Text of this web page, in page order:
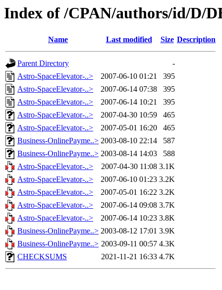
Index of /CPAN/authors/id/D/
Name Last modified Size Description
Parent Directory
-
Astro-SpaceElevator-..>
2007-06-10 01:21
395
Astro-SpaceElevator-..>
2007-06-14 07:38
395
Astro-SpaceElevator-..>
2007-06-14 10:21
395
Astro-SpaceElevator-..>
2007-04-30 10:59
465
Astro-SpaceElevator-..>
2007-05-01 16:20
465
Business-OnlinePayme..> 2003-08-10 22:14
587
Business-OnlinePayme..> 2003-08-14 14:03
588
Astro-SpaceElevator-..>
2007-04-30 11:08 3.1K
Astro-SpaceElevator-..>
2007-06-10 01:23 3.2K
Astro-SpaceElevator-..>
2007-05-01 16:22 3.2K
Astro-SpaceElevator-..>
2007-06-14 09:08 3.7K
Astro-SpaceElevator-..>
2007-06-14 10:23 3.8K
Business-OnlinePayme..> 2003-08-12 17:01 3.9K
Business-OnlinePayme..> 2003-09-11 00:57 4.3K
CHECKSUMS
2021-11-21 16:33 4.7K